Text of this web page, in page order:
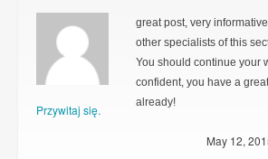
Przywitaj się.
great post, very
other specialists of this
You should continue your
confident, you have a
already!
May 12,